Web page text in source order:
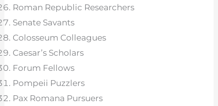
Roman Republic Researchers
Senate Savants
Colosseum Colleagues
Caesar’s Scholars
Forum Fellows
Pompeii Puzzlers
Pax Romana Pursuers